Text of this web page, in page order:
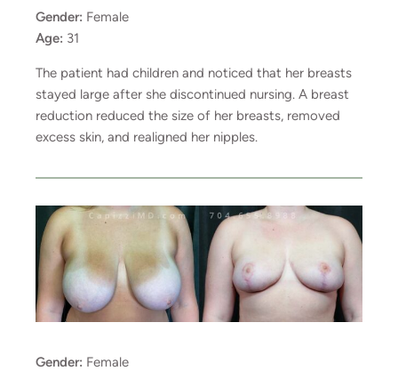
Gender: Female
Age: 31
The patient had children and noticed that her breasts
stayed large after she discontinued nursing. A breast
reduction reduced the size of her breasts, removed
excess skin, and realigned her nipples.
Gender: Female